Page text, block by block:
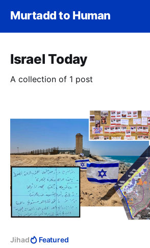
Murtadd to Human
Israel Today
A collection of 1 post
Jihad Featured